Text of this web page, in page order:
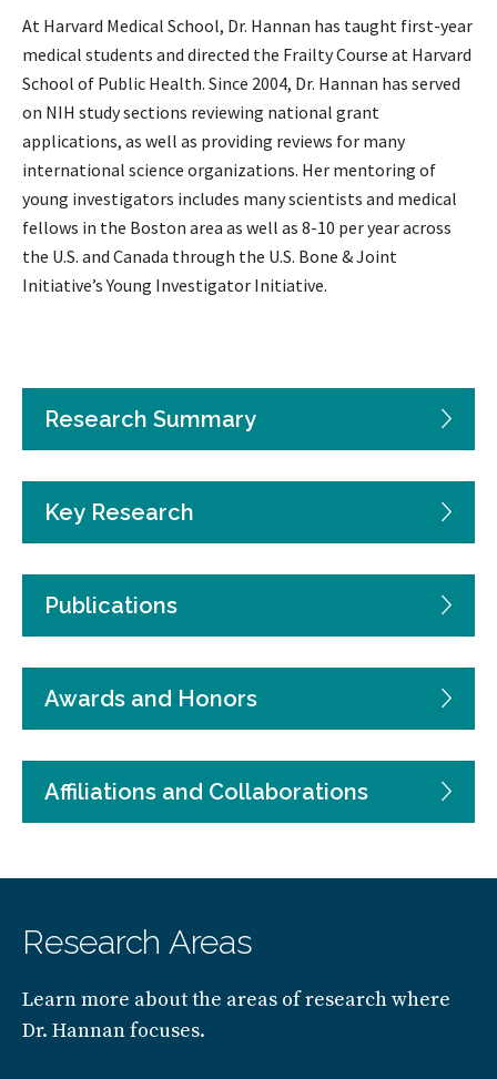
At Harvard Medical School, Dr. Hannan has taught first-year
medical students and directed the Frailty Course at Harvard
School of Public Health. Since 2004, Dr. Hannan has served
on NIH study sections reviewing national grant
applications, as well as providing reviews for many
international science organizations. Her mentoring of
young investigators includes many scientists and medical
fellows in the Boston area as well as 8-10 per year across
the U.S. and Canada through the U.S. Bone & Joint
Initiative’s Young Investigator Initiative.
Research Summary
Key Research
Publications
Awards and Honors
Affiliations and Collaborations
Research Areas
Learn more about the areas of research where
Dr. Hannan focuses.